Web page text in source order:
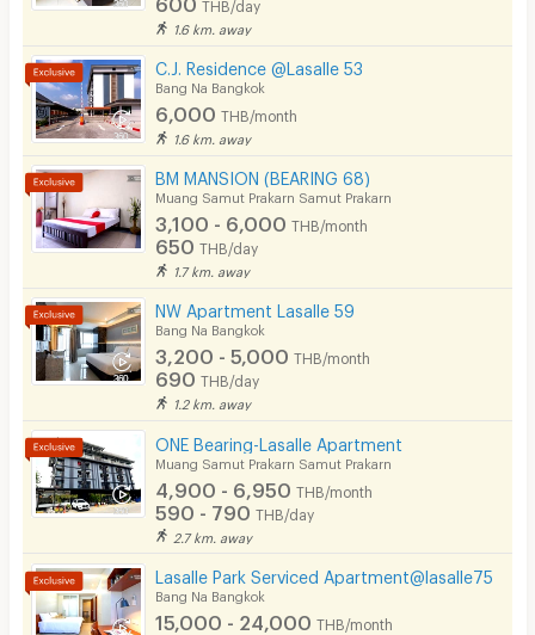
Cable TV
Security keycard
Security finger print
CCTV
Security
Restaurant/Food Shop
Convenient Store
Laundry
Beauty Salon in Building
Write Review
THB/day
1.6 km. away
C.J. Residence @Lasalle 53
Bang Na Bangkok
6,000 THB/month
1.6 km. away
BM MANSION (BEARING 68)
Muang Samut Prakarn Samut Prakarn
3,100 - 6,000 THB/month
650 THB/day
1.7 km. away
NW Apartment Lasalle 59
Bang Na Bangkok
3,200 - 5,000 THB/month
690 THB/day
1.2 km. away
ONE Bearing-Lasalle Apartment
Muang Samut Prakarn Samut Prakarn
4,900 - 6,950 THB/month
590 - 790 THB/day
2.7 km. away
Lasalle Park Serviced Apartment@lasalle75
Bang Na Bangkok
15,000 - 24,000 THB/month